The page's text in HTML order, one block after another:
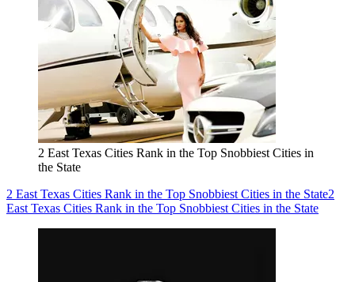
2 East Texas Cities Rank in the Top Snobbiest Cities in
the State
2 East Texas Cities Rank in the Top Snobbiest Cities in the State2
East Texas Cities Rank in the Top Snobbiest Cities in the State